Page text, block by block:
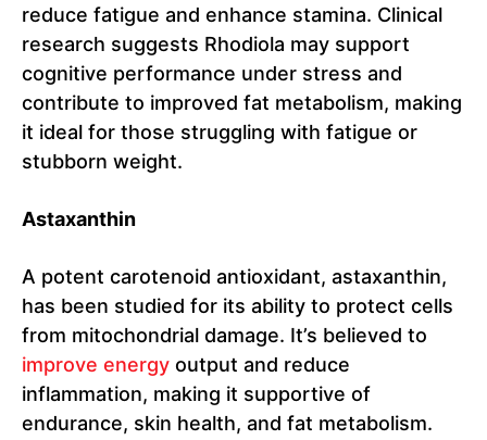
reduce fatigue and enhance stamina. Clinical
research suggests Rhodiola may support
cognitive performance under stress and
contribute to improved fat metabolism, making
it ideal for those struggling with fatigue or
stubborn weight.
Astaxanthin
A potent carotenoid antioxidant, astaxanthin,
has been studied for its ability to protect cells
from mitochondrial damage. It’s believed to
improve energy output and reduce
inflammation, making it supportive of
endurance, skin health, and fat metabolism.